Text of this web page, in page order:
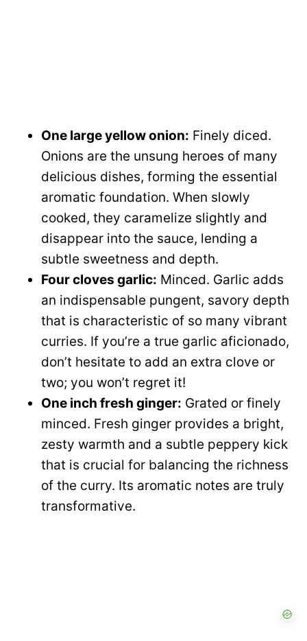
One large yellow onion: Finely diced.
Onions are the unsung heroes of many
delicious dishes, forming the essential
aromatic foundation. When slowly
cooked, they caramelize slightly and
disappear into the sauce, lending a
subtle sweetness and depth.
Four cloves garlic: Minced. Garlic adds
an indispensable pungent, savory depth
that is characteristic of so many vibrant
curries. If you’re a true garlic aficionado,
don’t hesitate to add an extra clove or
two; you won’t regret it!
One inch fresh ginger: Grated or finely
minced. Fresh ginger provides a bright,
zesty warmth and a subtle peppery kick
that is crucial for balancing the richness
of the curry. Its aromatic notes are truly
transformative.